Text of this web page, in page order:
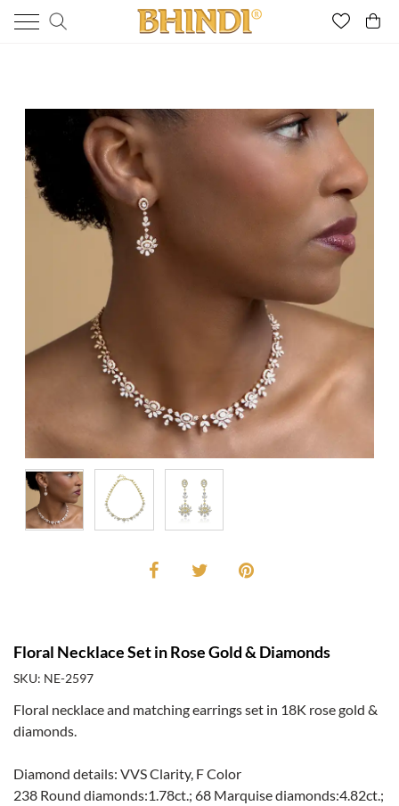
Floral Necklace Set in Rose Gold & Diamonds
SKU: NE-2597
Floral necklace and matching earrings set in 18K rose gold &
diamonds.
Diamond details: VVS Clarity, F Color
238 Round diamonds:1.78ct.; 68 Marquise diamonds:4.82ct.;